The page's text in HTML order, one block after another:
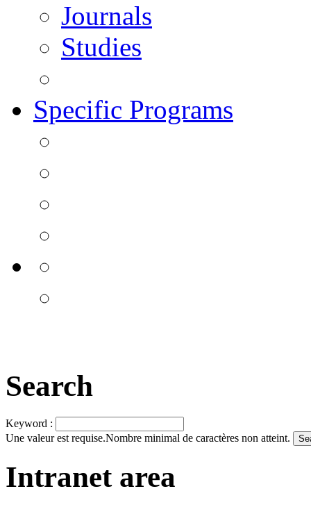
Journals
Studies
Specific Programs
Search
Keyword :
Une valeur est requise.Nombre minimal de caractères non atteint.
Intranet area